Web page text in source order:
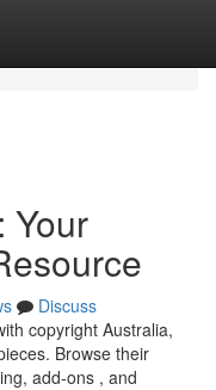
Your
Discuss
copyright Australia,
Browse their
add-ons , and